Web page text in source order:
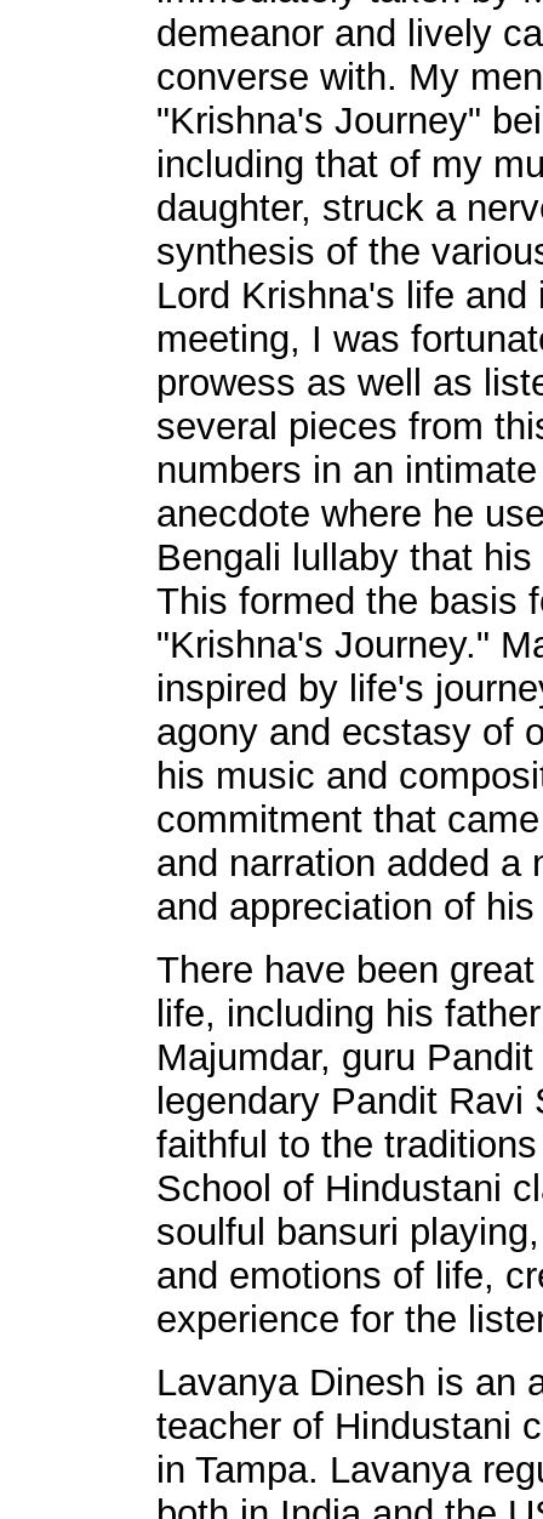
demeanor and lively
converse with. My
"Krishna's Journey"
including that of my
daughter, struck a
synthesis of the
Lord Krishna's life
meeting, I was
prowess as well as
several pieces from
numbers in an
anecdote where he
Bengali lullaby that
This formed the basis
"Krishna's Journey."
inspired by life's
agony and ecstasy of
his music and
commitment that
and narration added a
and appreciation of
There have been
life, including his
Majumdar, guru
legendary Pandit
faithful to the
School of Hindustani
soulful bansuri
and emotions of life,
experience for the
Lavanya Dinesh is an
teacher of Hindustani
in Tampa. Lavanya